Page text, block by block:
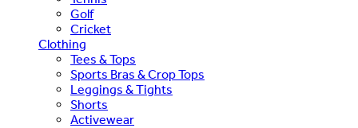
Golf
Cricket
Clothing
Tees & Tops
Sports Bras & Crop Tops
Leggings & Tights
Shorts
Activewear